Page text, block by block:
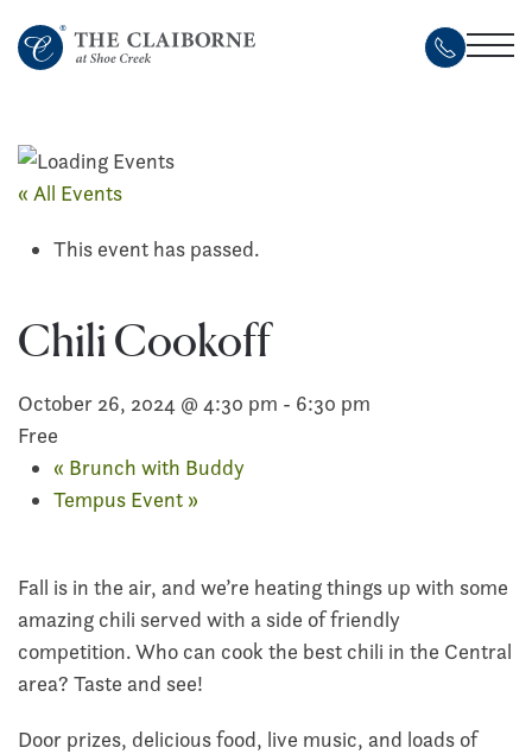
Skip
« All Events
This event has passed.
Chili Cookoff
October 26, 2024 @ 4:30 pm - 6:30 pm
Free
« Brunch with Buddy
Tempus Event »
Fall is in the air, and we’re heating things up with some
amazing chili served with a side of friendly
competition. Who can cook the best chili in the Central
area? Taste and see!
Door prizes, delicious food, live music, and loads of